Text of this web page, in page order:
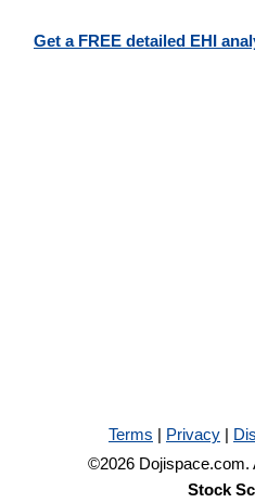
Get a FREE detailed EHI
Terms | Privacy |
©2026 Dojispace.com.
Stock